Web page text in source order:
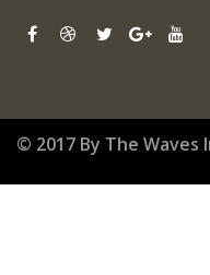
© 2017 By The Waves